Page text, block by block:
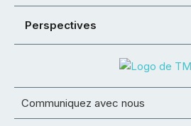
Perspectives
Communiquez avec nous